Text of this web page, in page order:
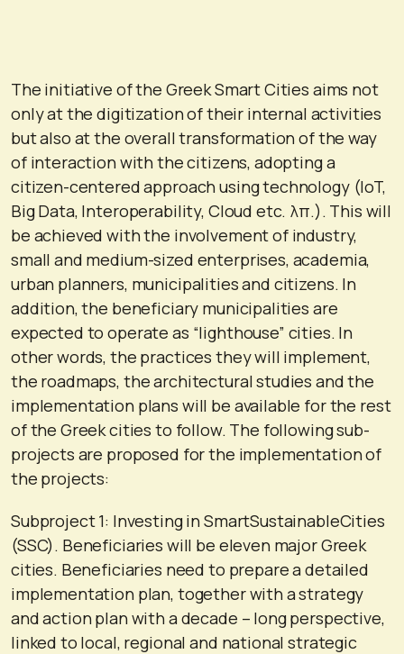
The initiative of the Greek Smart Cities aims not
only at the digitization of their internal activities
but also at the overall transformation of the way
of interaction with the citizens, adopting a
citizen-centered approach using technology (IoT,
Big Data, Interoperability, Cloud etc. λπ.). This will
be achieved with the involvement of industry,
small and medium-sized enterprises, academia,
urban planners, municipalities and citizens. In
addition, the beneficiary municipalities are
expected to operate as “lighthouse” cities. In
other words, the practices they will implement,
the roadmaps, the architectural studies and the
implementation plans will be available for the rest
of the Greek cities to follow. The following sub-
projects are proposed for the implementation of
the projects:
Subproject 1: Investing in SmartSustainableCities
(SSC). Beneficiaries will be eleven major Greek
cities. Beneficiaries need to prepare a detailed
implementation plan, together with a strategy
and action plan with a decade – long perspective,
linked to local, regional and national strategic